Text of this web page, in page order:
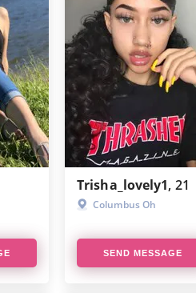
Trisha_lovely1, 21
Columbus Oh
SEND MESSAGE